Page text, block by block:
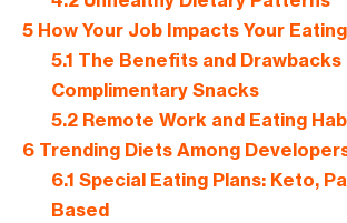
5 How Your Job Impacts Your
5.1 The Benefits and Drawbacks
Complimentary Snacks
5.2Remote Work and Eating
6 Trending Diets Among
6.1 Special Eating Plans: Keto,
Based